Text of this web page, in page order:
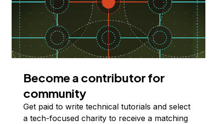
Become a contributor for
community
Get paid to write technical tutorials and select
a tech-focused charity to receive a matching